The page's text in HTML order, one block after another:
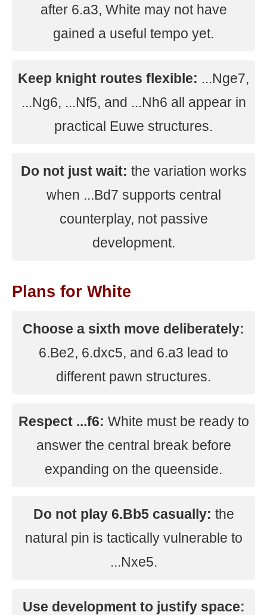
after 6.a3, White may not have
gained a useful tempo yet.
Keep knight routes flexible: ...Nge7,
...Ng6, ...Nf5, and ...Nh6 all appear in
practical Euwe structures.
Do not just wait: the variation works
when ...Bd7 supports central
counterplay, not passive
development.
Plans for White
Choose a sixth move deliberately:
6.Be2, 6.dxc5, and 6.a3 lead to
different pawn structures.
Respect ...f6: White must be ready to
answer the central break before
expanding on the queenside.
Do not play 6.Bb5 casually: the
natural pin is tactically vulnerable to
...Nxe5.
Use development to justify space: